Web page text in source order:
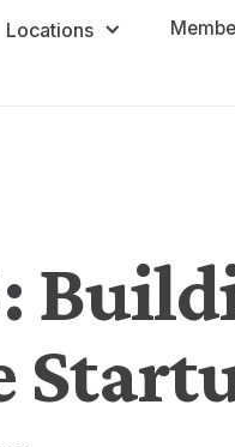
Locations